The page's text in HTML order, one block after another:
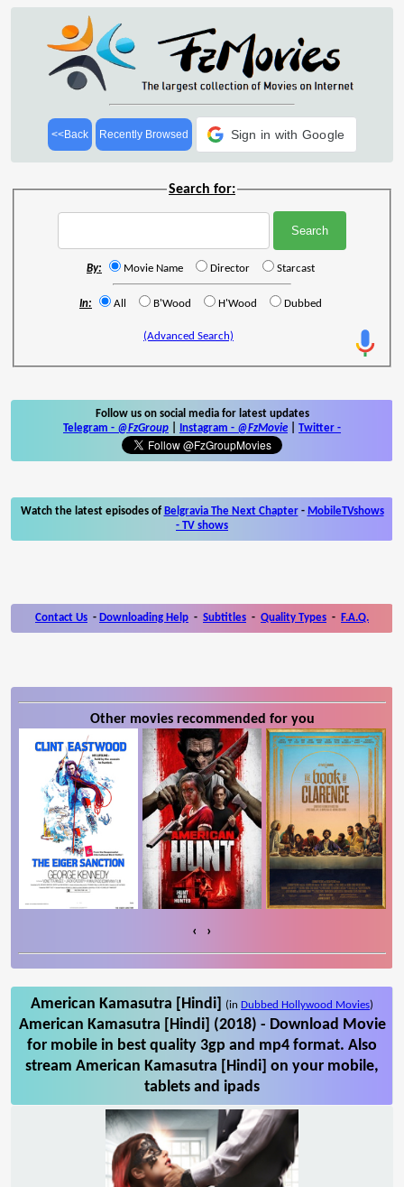
<<Back Recently Browsed Sign in with Google
Search for:
By: Movie Name Director Starcast
In: All B'Wood H'Wood Dubbed
(Advanced Search)
Follow us on social media for latest updates
Telegram - @FzGroup Instagram - @FzMovie Twitter -
Watch the latest episodes of Belgravia The Next Chapter- MobileTVshows
- TV shows
Contact Us - Downloading Help - Subtitles - Quality Types - F.A.Q.
Other movies recommended for you
‹ ›
American Kamasutra [Hindi] (in Dubbed Hollywood Movies)
American Kamasutra [Hindi] (2018) - Download Movie
for mobile in best quality 3gp and mp4 format. Also
stream American Kamasutra [Hindi] on your mobile,
tablets and ipads